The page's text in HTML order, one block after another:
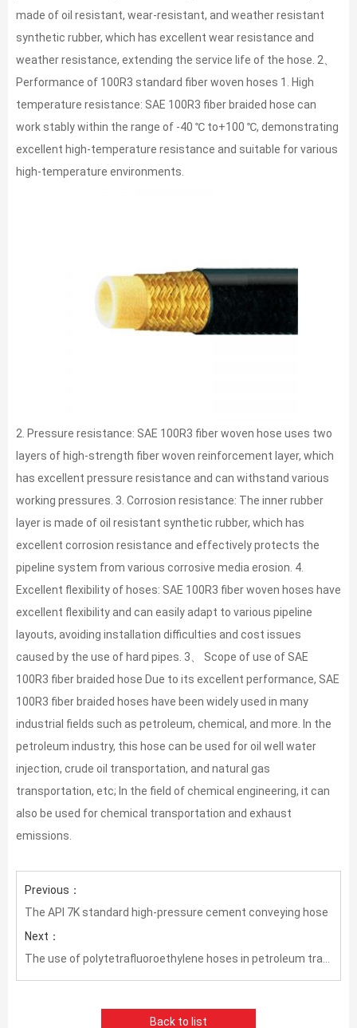
made of oil resistant, wear-resistant, and weather resistant
synthetic rubber, which has excellent wear resistance and
weather resistance, extending the service life of the hose. 2、
Performance of 100R3 standard fiber woven hoses 1. High
temperature resistance: SAE 100R3 fiber braided hose can
work stably within the range of -40 ℃ to+100 ℃, demonstrating
excellent high-temperature resistance and suitable for various
high-temperature environments.
2. Pressure resistance: SAE 100R3 fiber woven hose uses two
layers of high-strength fiber woven reinforcement layer, which
has excellent pressure resistance and can withstand various
working pressures. 3. Corrosion resistance: The inner rubber
layer is made of oil resistant synthetic rubber, which has
excellent corrosion resistance and effectively protects the
pipeline system from various corrosive media erosion. 4.
Excellent flexibility of hoses: SAE 100R3 fiber woven hoses have
excellent flexibility and can easily adapt to various pipeline
layouts, avoiding installation difficulties and cost issues
caused by the use of hard pipes. 3、 Scope of use of SAE
100R3 fiber braided hose Due to its excellent performance, SAE
100R3 fiber braided hoses have been widely used in many
industrial fields such as petroleum, chemical, and more. In the
petroleum industry, this hose can be used for oil well water
injection, crude oil transportation, and natural gas
transportation, etc; In the field of chemical engineering, it can
also be used for chemical transportation and exhaust
emissions.
Previous：
The API 7K standard high-pressure cement conveying hose
Next：
Back to list